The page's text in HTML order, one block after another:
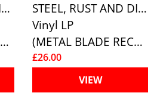
HELLISH EXPECTATIONS (CRIMSON RED/BLACK SMOKE COLORED VINYL)
(METAL BLADE RECORDS)
STEEL, RUST AND DISGUST
Vinyl LP
(METAL BLADE RECORDS)
£26.00
VIEW